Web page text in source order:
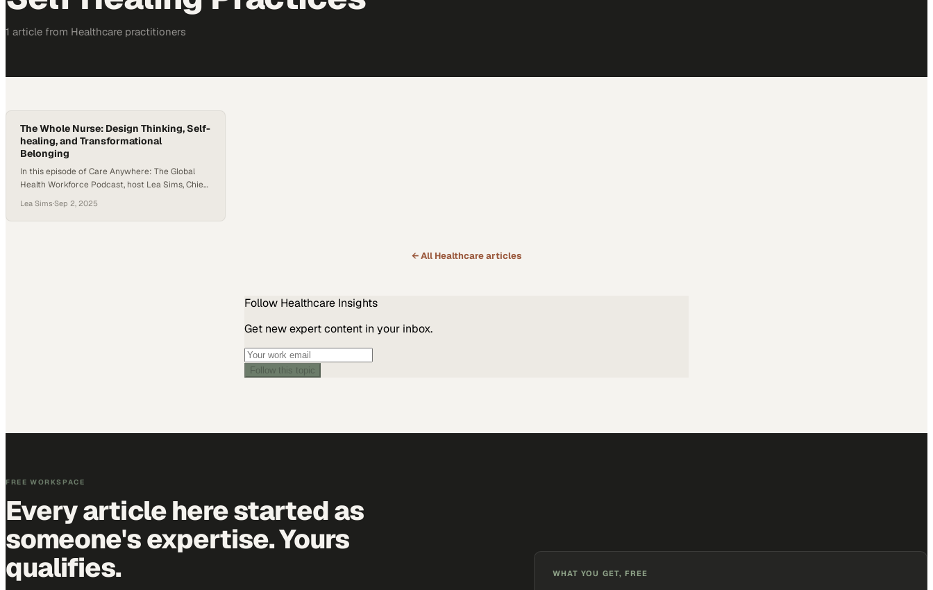
1 article from Healthcare practitioners
The Whole Nurse: Design Thinking, Self-
healing, and Transformational
Belonging
In this episode of Care Anywhere: The Global
Health Workforce Podcast, host Lea Sims, Chief
Kathryn Shaffer, EdD, RN, MSN, CNE, CCFP,
Director of Innovation at Thomas Jefferson
Lea Sims·Sep 2, 2025
← All Healthcarearticles
Follow Healthcare Insights
Get new expert content in your inbox.
Follow this topic
FREE WORKSPACE
Every article here started as
someone's expertise. Yours
qualifies.
WHAT YOU GET, FREE